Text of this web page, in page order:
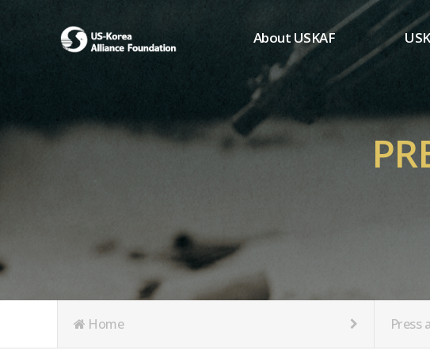
About USKAF
Chairman's Greeting
President's Greeting
Purpose of Foundation
Board of Directors
Articles of Incorporation
Home Press